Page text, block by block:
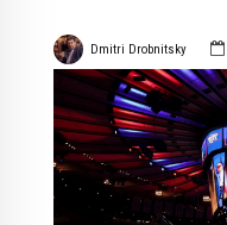
Dmitri Drobnitsky